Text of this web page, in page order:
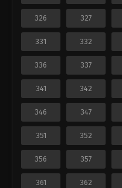
326 327
331 332
336 337
341 342
346 347
351 352
356 357
361 362